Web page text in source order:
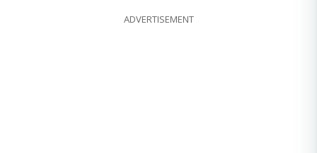
ADVERTISEMENT